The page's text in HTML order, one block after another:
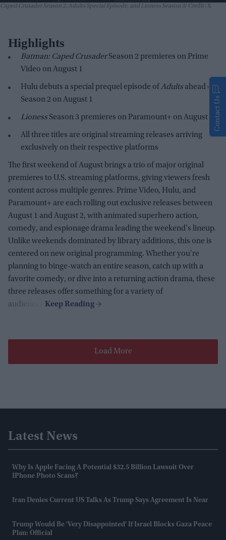
Caped Crusader Season 2, Adults Special Episode, and Lioness Season 3 Credit: X
Highlights
Batman: Caped CrusaderSeason 2 premieres on Prime
Video on August 1
Hulu debuts a special prequel episode of Adults ahead of
Season 2 on August 1
Lioness Season 3 premieres on Paramount+ on August 2
All three titles are original streaming releases arriving
exclusively on their respective platforms
The first weekend of August brings a trio of major original
premieres to U.S. streaming platforms, giving viewers fresh
content across multiple genres. Prime Video, Hulu, and
Paramount+ are each rolling out exclusive releases between
August 1 and August 2, with animated superhero action,
comedy, and espionage drama leading the weekend's lineup.
Unlike weekends dominated by library additions, this one is
centered on new original programming. Whether you're
planning to binge-watch an entire season, catch up with a
favorite comedy, or dive into a returning action drama, these
three releases offer something for a variety of
audiences.
Load More
Latest News
Why Is Apple Facing A Potential $32.5 Billion Lawsuit Over
IPhone Photo Scans?
Iran Denies Current US Talks As Trump Says Agreement Is Near
Trump Would Be 'very Disappointed' If Israel Blocks Gaza Peace
Plan: Official
Contact Us